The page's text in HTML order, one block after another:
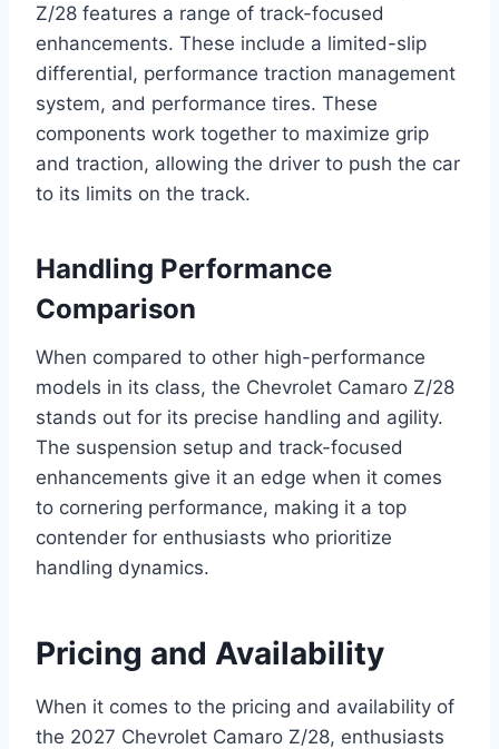
Z/28 features a range of track-focused
enhancements. These include a limited-slip
differential, performance traction management
system, and performance tires. These
components work together to maximize grip
and traction, allowing the driver to push the car
to its limits on the track.
Handling Performance
Comparison
When compared to other high-performance
models in its class, the Chevrolet Camaro Z/28
stands out for its precise handling and agility.
The suspension setup and track-focused
enhancements give it an edge when it comes
to cornering performance, making it a top
contender for enthusiasts who prioritize
handling dynamics.
Pricing and Availability
When it comes to the pricing and availability of
the 2027 Chevrolet Camaro Z/28, enthusiasts